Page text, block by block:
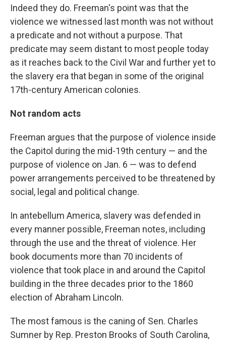
Indeed they do. Freeman's point was that the
violence we witnessed last month was not without
a predicate and not without a purpose. That
predicate may seem distant to most people today
as it reaches back to the Civil War and further yet to
the slavery era that began in some of the original
17th-century American colonies.
Not random acts
Freeman argues that the purpose of violence inside
the Capitol during the mid-19th century — and the
purpose of violence on Jan. 6 — was to defend
power arrangements perceived to be threatened by
social, legal and political change.
In antebellum America, slavery was defended in
every manner possible, Freeman notes, including
through the use and the threat of violence. Her
book documents more than 70 incidents of
violence that took place in and around the Capitol
building in the three decades prior to the 1860
election of Abraham Lincoln.
The most famous is the caning of Sen. Charles
Sumner by Rep. Preston Brooks of South Carolina,